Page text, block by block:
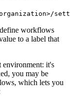
workflows
to a label that
environment: it's
you may be
which lets you